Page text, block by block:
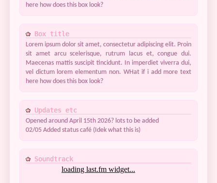
here how does this box look?
Box title
Lorem ipsum dolor sit amet, consectetur adipiscing elit. Proin
sit amet arcu scelerisque, rutrum lacus et, congue dui.
Maecenas mattis suscipit tincidunt. In imperdiet viverra dui,
vel dictum lorem elementum non. WHat if i add more text
here how does this box look?
Updates etc
Opened around April 15th 2026? lots to be added
02/05 Added status café (Idek what this is)
Soundtrack